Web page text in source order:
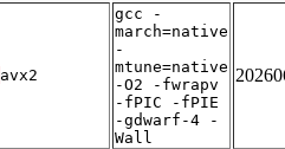
avx2
gcc -
march=native
-
mtune=native
-O2 -fwrapv
-fPIC -fPIE
-gdwarf-4 -
Wall